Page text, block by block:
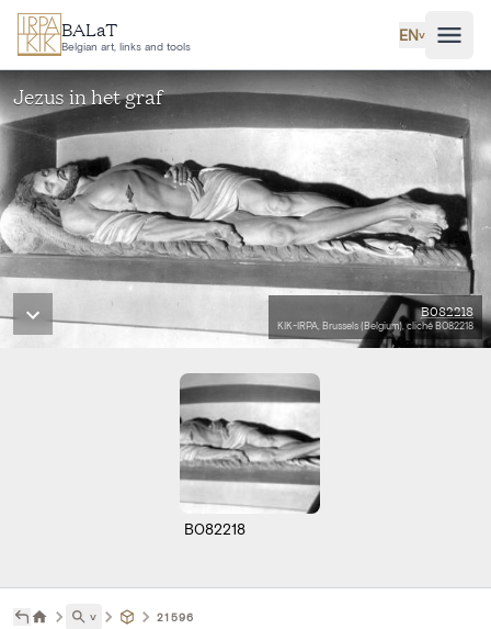
Skip to main content
BALaT
Belgian art, links and tools
EN˅
Jezus in het graf
B082218
KIK-IRPA, Brussels (Belgium), cliché B082218
B082218
˅ 21596